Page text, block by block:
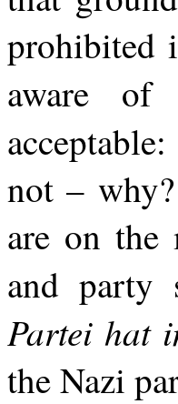
prohibited
aware of
acceptable:
not –
are on the
and party
Partei hat
the Nazi